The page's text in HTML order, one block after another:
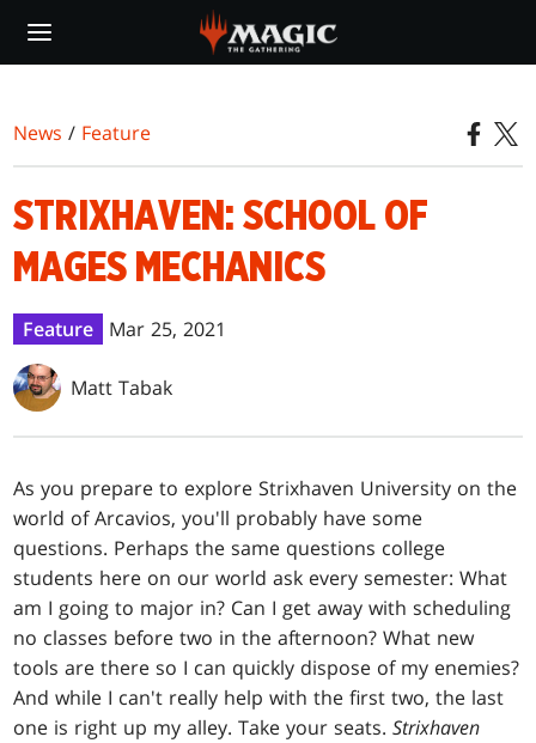
main
News / Feature
STRIXHAVEN: SCHOOL OF
MAGES MECHANICS
Feature Mar 25, 2021
Matt Tabak
As you prepare to explore Strixhaven University on the
world of Arcavios, you'll probably have some
questions. Perhaps the same questions college
students here on our world ask every semester: What
am I going to major in? Can I get away with scheduling
no classes before two in the afternoon? What new
tools are there so I can quickly dispose of my enemies?
And while I can't really help with the first two, the last
one is right up my alley. Take your seats.Strixhaven